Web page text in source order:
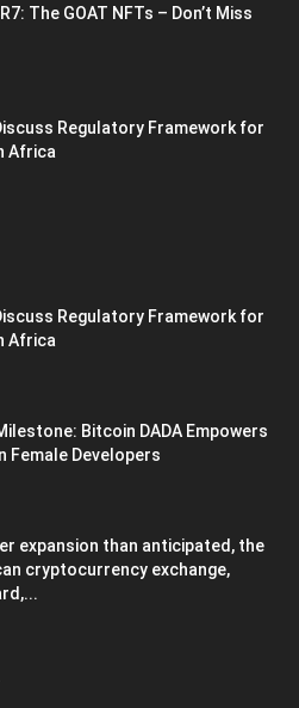
The GOAT NFTs – Don’t Miss
Regulatory Framework for
Africa
Regulatory Framework for
Africa
Bitcoin DADA Empowers
Female Developers
expansion than anticipated, the
cryptocurrency exchange,